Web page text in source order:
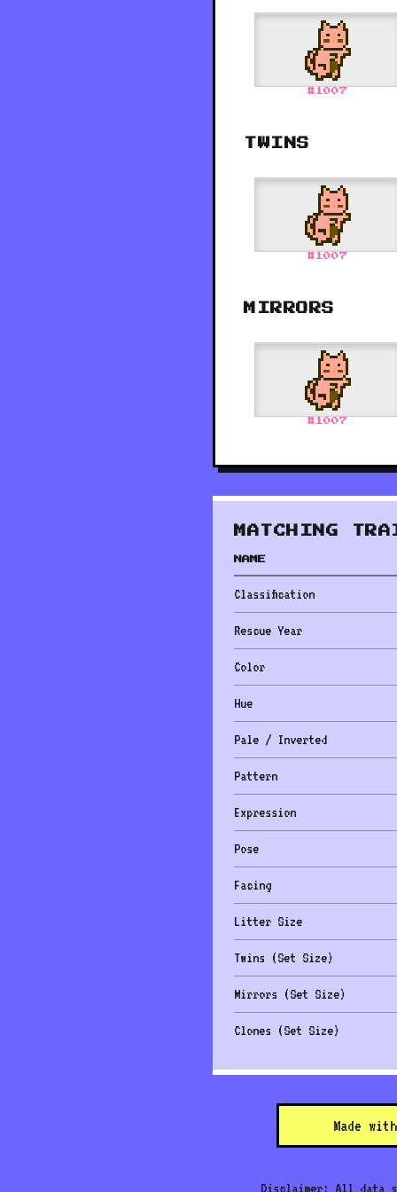
# 1007
TWINS
# 1007
MIRRORS
# 1007
MATCHING
NAME
Classification
Rescue Year
Color
Hue
Pale / Inverted
Pattern
Expression
Pose
Facing
Litter Size
Twins (Set Size)
Mirrors (Set Size)
Clones (Set Size)
Made with
Disclaimer: All data